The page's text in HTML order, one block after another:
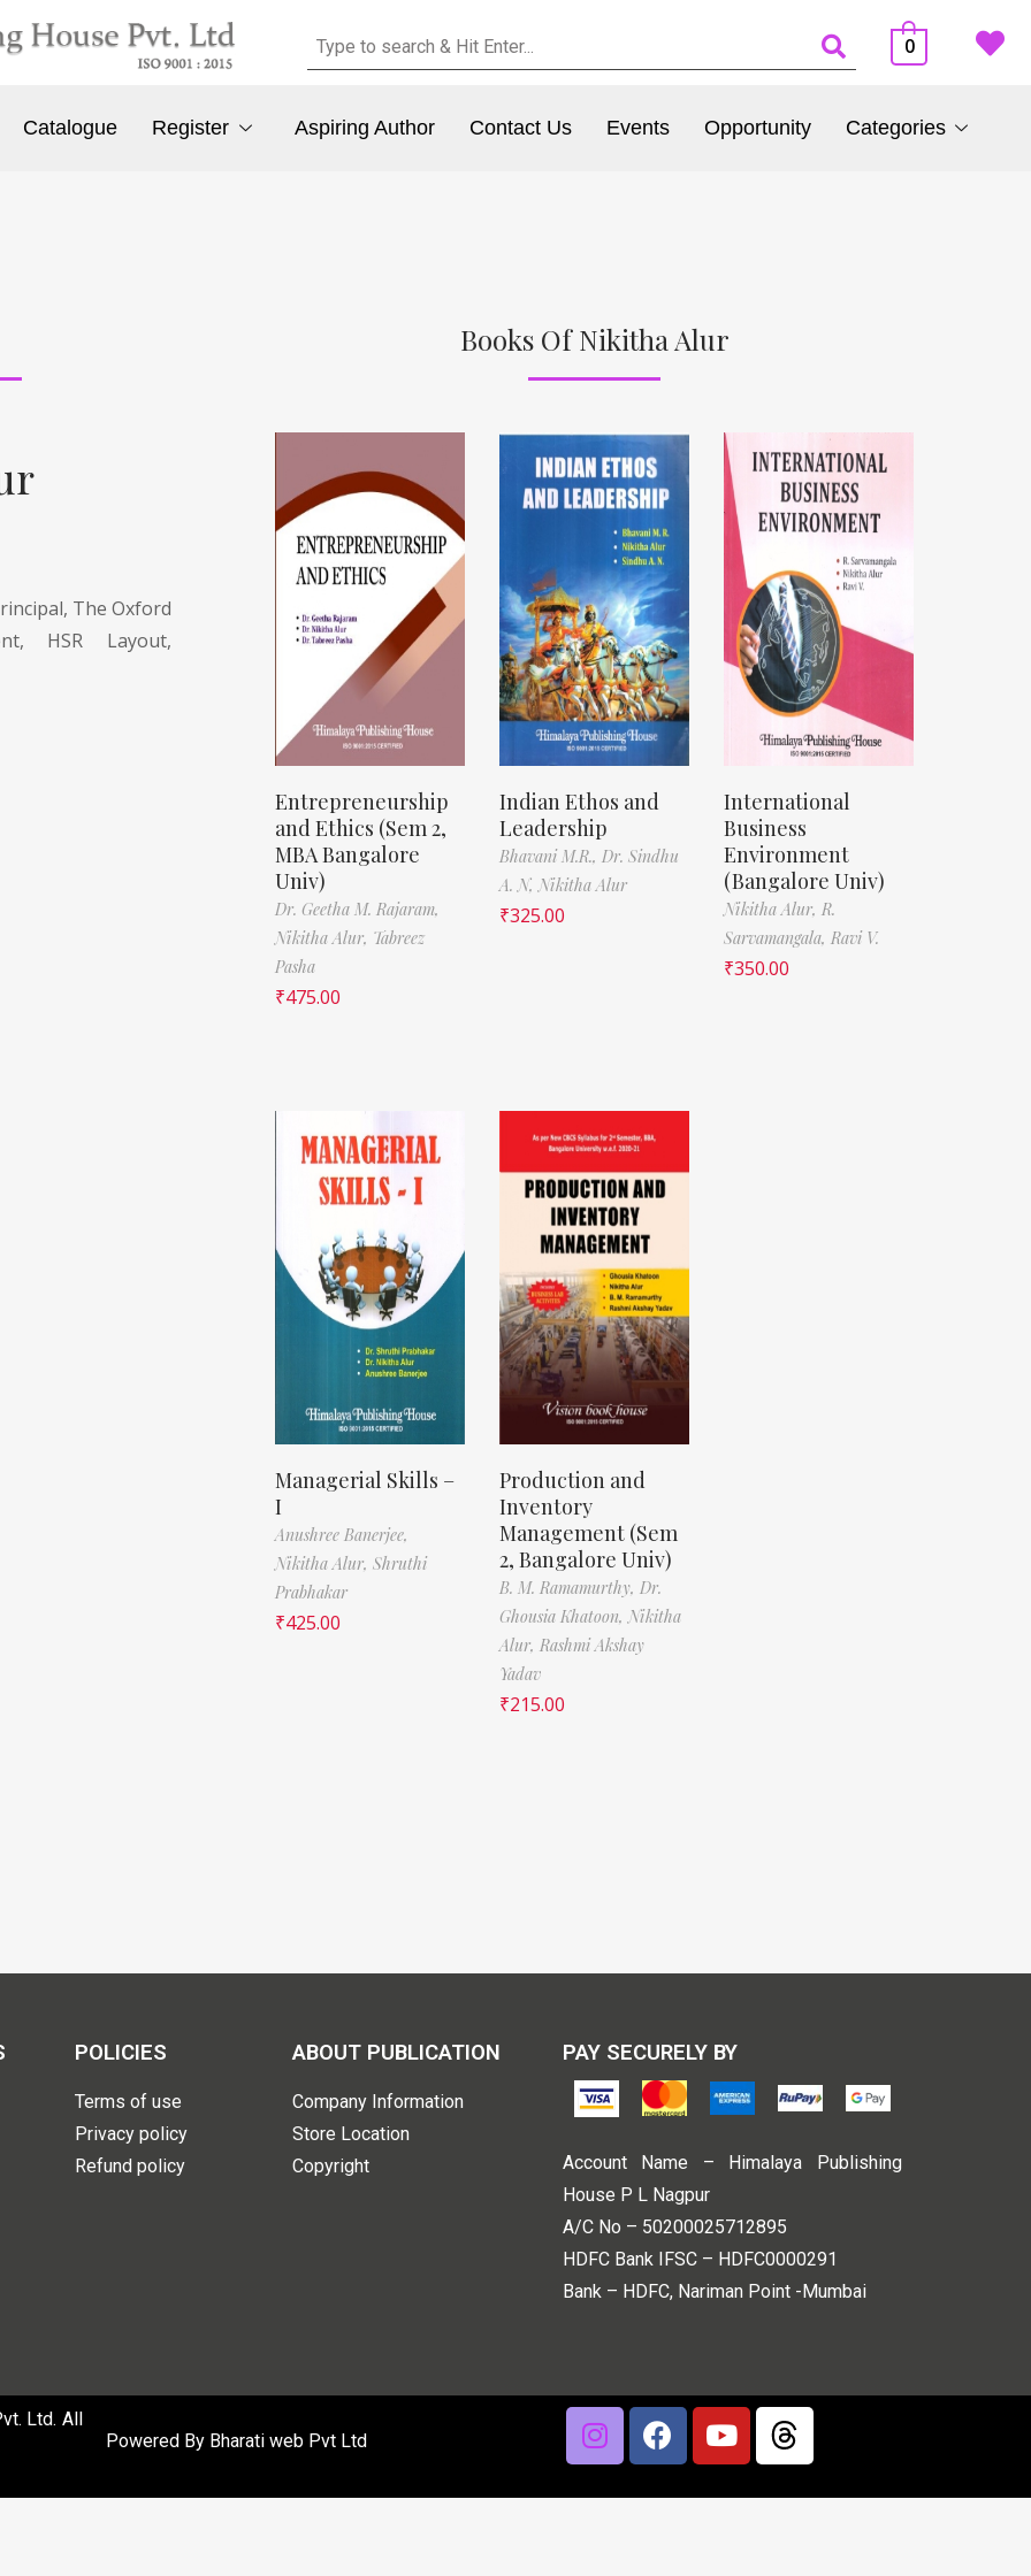
0
Catalogue Register Aspiring Author Contact Us Events Opportunity Categories
The Oxford
HSR Layout,
Books Of Nikitha Alur
Entrepreneurship
and Ethics (Sem 2,
MBA Bangalore
Univ)
Dr. Geetha M. Rajaram,
Nikitha Alur, Tabreez
Pasha
₹475.00
Indian Ethos and
Leadership
Bhavani M.R., Dr. Sindhu
A. N, Nikitha Alur
₹325.00
International
Business
Environment
(Bangalore Univ)
Nikitha Alur, R.
Sarvamangala, Ravi V.
₹350.00
Managerial Skills –
I
Anushree Banerjee,
Nikitha Alur, Shruthi
Prabhakar
₹425.00
Production and
Inventory
Management (Sem
2, Bangalore Univ)
B. M. Ramamurthy, Dr.
Ghousia Khatoon, Nikitha
Alur, Rashmi Akshay
Yadav
₹215.00
POLICIES
Terms of use
Privacy policy
Refund policy
ABOUT PUBLICATION
Company Information
Store Location
Copyright
PAY SECURELY BY
Account Name – Himalaya Publishing
House P L Nagpur
A/C No – 50200025712895
HDFC Bank IFSC – HDFC0000291
Bank – HDFC, Nariman Point -Mumbai
Ltd. All
Powered By Bharati web Pvt Ltd